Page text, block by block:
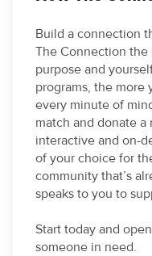
Build a connection
The Connection
purpose and
programs, the more
every minute of
match and donate a
interactive and on-
of your choice for
community that’s
speaks to you to
Start today and
someone in need.